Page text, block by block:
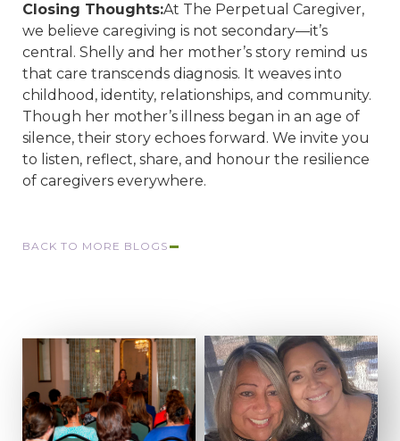
Closing Thoughts:At The Perpetual Caregiver,
we believe caregiving is not secondary—it’s
central. Shelly and her mother’s story remind us
that care transcends diagnosis. It weaves into
childhood, identity, relationships, and community.
Though her mother’s illness began in an age of
silence, their story echoes forward. We invite you
to listen, reflect, share, and honour the resilience
of caregivers everywhere.
BACK TO MORE BLOGS